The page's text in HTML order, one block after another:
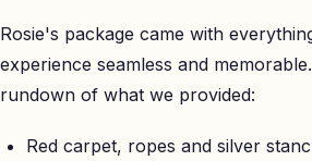
Rosie's package came with
experience seamless and
rundown of what we provided:
Red carpet, ropes and silver